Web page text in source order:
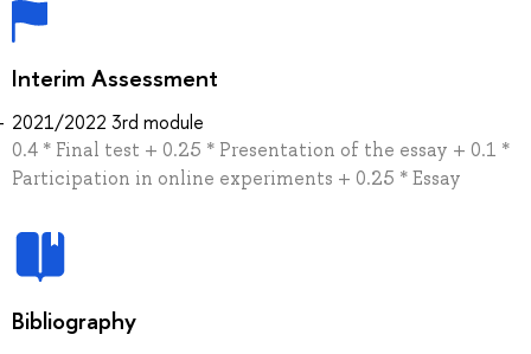
Interim Assessment
2021/2022 3rd module
0.4 * Final test + 0.25 * Presentation of the essay + 0.1 *
Participation in online experiments + 0.25 * Essay
Bibliography